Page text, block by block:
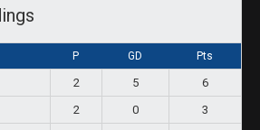
P GD Pts
2 5
6
2 0
3